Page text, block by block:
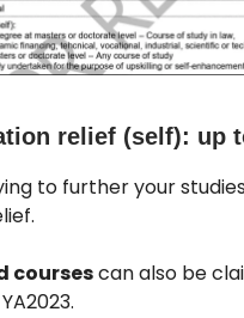
relief (self): up
to further your
coursescan also be